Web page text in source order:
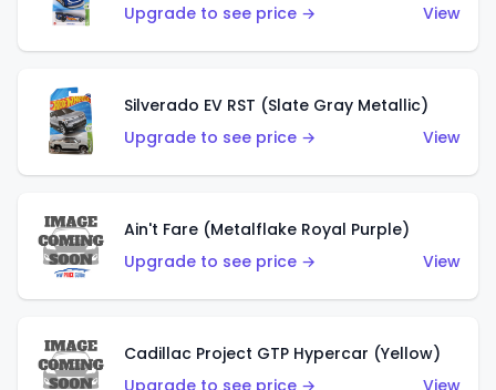
Upgrade to see price →
View
Silverado EV RST (Slate Gray Metallic)
Upgrade to see price →
View
Ain't Fare (Metalflake Royal Purple)
Upgrade to see price →
View
Cadillac Project GTP Hypercar (Yellow)